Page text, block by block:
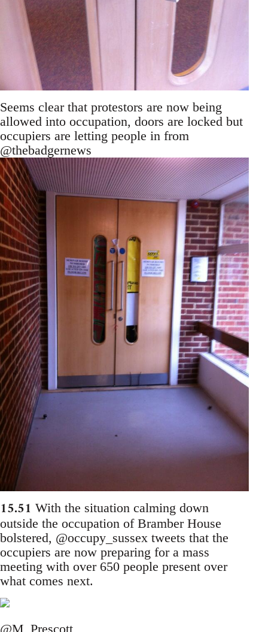
Seems clear that protestors are now being
allowed into occupation, doors are locked but
occupiers are letting people in from
@thebadgernews
15.51 With the situation calming down
outside the occupation of Bramber House
bolstered, @occupy_sussex tweets that the
occupiers are now preparing for a mass
meeting with over 650 people present over
what comes next.
@M_Prescott